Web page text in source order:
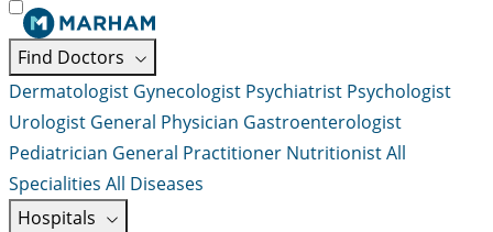
Find Doctors
Dermatologist Gynecologist Psychiatrist Psychologist
Urologist General Physician Gastroenterologist
Pediatrician General Practitioner NutritionistAll
Specialities All Diseases
Hospitals